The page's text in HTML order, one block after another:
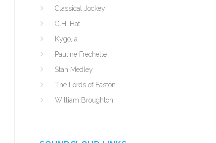
Classical Jockey
G.H. Hat
Kygo, a
Pauline Frechette
Stan Medley
The Lords of Easton
William Broughton